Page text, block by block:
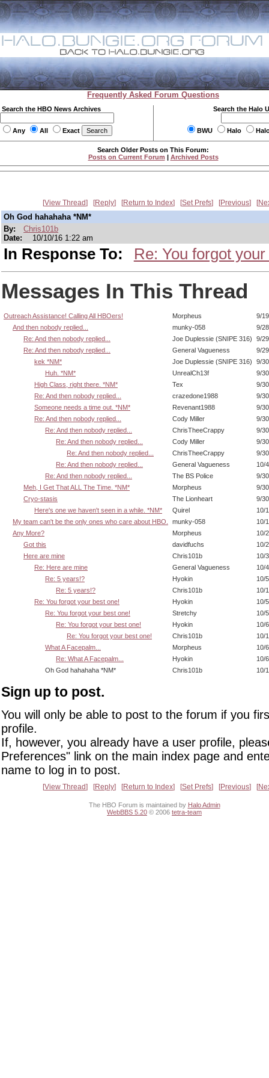
Frequently Asked Forum Questions
Search the HBO News Archives
Any All Exact
Search the Halo
BWU Halo
Search Older Posts on This Forum:
Posts on Current Forum | Archived Posts
View Thread Reply Return to Index Set Prefs Previous
Oh God hahahaha *NM*
By:
Chris101b
Date:
10/10/16 1:22 am
In Response To: Re: You forgot
Messages In This Thread
Outreach Assistance! Calling All HBOers! Morpheus
9/
And then nobody replied...
munky-058
9/
Re: And then nobody replied...
Joe Duplessie (SNIPE 316)
9/
Re: And then nobody replied...
General Vagueness
9/
kek *NM*
Joe Duplessie (SNIPE 316)
9/
Huh. *NM*
UnrealCh13f
9/
High Class, right there. *NM*
Tex
9/
Re: And then nobody replied...
crazedone1988
9/
Someone needs a time out. *NM*
Revenant1988
9/
Re: And then nobody replied...
Cody Miller
9/
Re: And then nobody replied...
ChrisTheeCrappy
9/
Re: And then nobody replied...
Cody Miller
9/
Re: And then nobody replied...
ChrisTheeCrappy
9/
Re: And then nobody replied...
General Vagueness
10/
Re: And then nobody replied...
The BS Police
9/
Meh, I Get That ALL The Time. *NM*
Morpheus
9/
Cryo-stasis
The Lionheart
9/
Here's one we haven't seen in a while. *NM*
Quirel
10/
My team can't be the only ones who care about HBO.
munky-058
10/
Any More?
Morpheus
10/
Got this
davidfuchs
10/
Here are mine
Chris101b
10/
Re: Here are mine
General Vagueness
10/
Re: 5 years!?
Hyokin
10/
Re: 5 years!?
Chris101b
10/
Re: You forgot your best one!
Hyokin
10/
Re: You forgot your best one!
Stretchy
10/
Re: You forgot your best one!
Hyokin
10/
Re: You forgot your best one!
Chris101b
10/
What A Facepalm...
Morpheus
10/
Re: What A Facepalm...
Hyokin
10/
Oh God hahahaha *NM*
Chris101b 10/
Sign up to post.
You will only be able to post to the forum if you
profile.
If, however, you already have a user profile,
Preferences" link on the main index page and
name to log in to post.
View Thread Reply Return to Index Set Prefs Previous
The HBO Forum is maintained by Halo Admin
WebBBS 5.20 © 2006 tetra-team